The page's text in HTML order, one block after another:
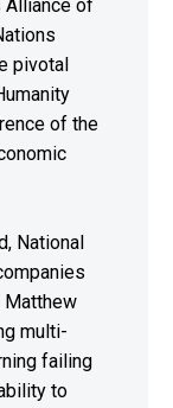
Alliance of
pivotal
of the
National
Matthew
multi-
failing
to